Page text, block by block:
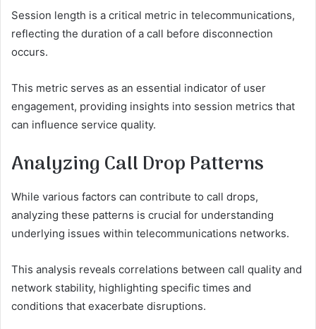
Session length is a critical metric in telecommunications,
reflecting the duration of a call before disconnection
occurs.
This metric serves as an essential indicator of user
engagement, providing insights into session metrics that
can influence service quality.
Analyzing Call Drop Patterns
While various factors can contribute to call drops,
analyzing these patterns is crucial for understanding
underlying issues within telecommunications networks.
This analysis reveals correlations between call quality and
network stability, highlighting specific times and
conditions that exacerbate disruptions.